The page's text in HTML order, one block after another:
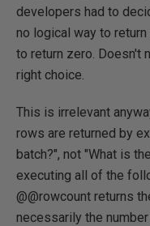
developers had to
no logical way to
to return zero. Doesn't
right choice.
This is irrelevant
rows are returned by
batch?", not "What is
executing all of the
@@rowcount returns
necessarily the